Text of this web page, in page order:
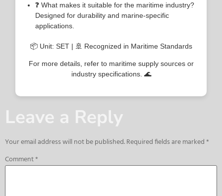
❓ What makes it suitable for the maritime industry?
Designed for durability and marine-specific
applications.
📦 Unit: SET | 🚢 Recognized in Maritime Standards
For more details, refer to maritime supply sources or
industry specifications. 🌊
Leave a Reply
Your email address will not be published.Required fields are marked*
Comment*